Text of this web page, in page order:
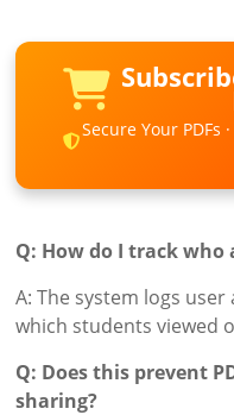
Secure Your PDFs
Q: How do I track who
A: The system logs
which students viewed
Q: Does this prevent
sharing?